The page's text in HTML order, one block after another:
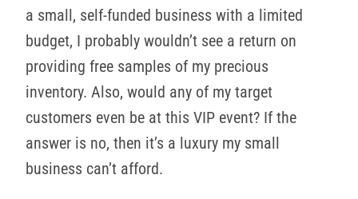
a small, self-funded business with a limited
budget, I probably wouldn’t see a return on
providing free samples of my precious
inventory. Also, would any of my target
customers even be at this VIP event? If the
answer is no, then it’s a luxury my small
business can’t afford.